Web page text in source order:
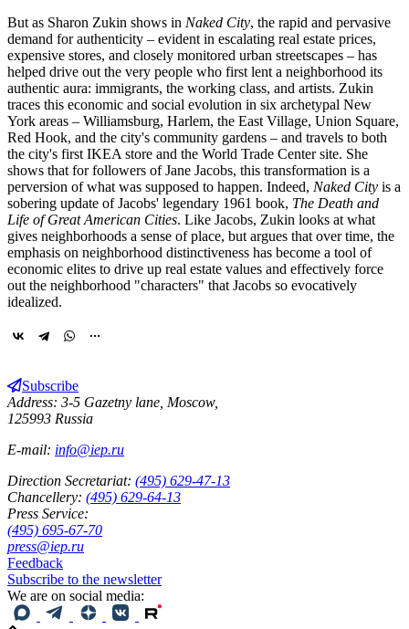
But as Sharon Zukin shows in Naked City, the rapid and pervasive
demand for authenticity – evident in escalating real estate prices,
expensive stores, and closely monitored urban streetscapes – has
helped drive out the very people who first lent a neighborhood its
authentic aura: immigrants, the working class, and artists. Zukin
traces this economic and social evolution in six archetypal New
York areas – Williamsburg, Harlem, the East Village, Union Square,
Red Hook, and the city's community gardens – and travels to both
the city's first IKEA store and the World Trade Center site. She
shows that for followers of Jane Jacobs, this transformation is a
perversion of what was supposed to happen. Indeed, Naked City is a
sobering update of Jacobs' legendary 1961 book, The Death and
Life of Great American Cities. Like Jacobs, Zukin looks at what
gives neighborhoods a sense of place, but argues that over time, the
emphasis on neighborhood distinctiveness has become a tool of
economic elites to drive up real estate values and effectively force
out the neighborhood "characters" that Jacobs so evocatively
idealized.
Subscribe
Address: 3-5 Gazetny lane, Moscow,
125993 Russia
E-mail: info@iep.ru
Direction Secretariat: (495) 629-47-13
Chancellery: (495) 629-64-13
Press Service:
(495) 695-67-70
press@iep.ru
Feedback
Subscribe to the newsletter
We are on social media: